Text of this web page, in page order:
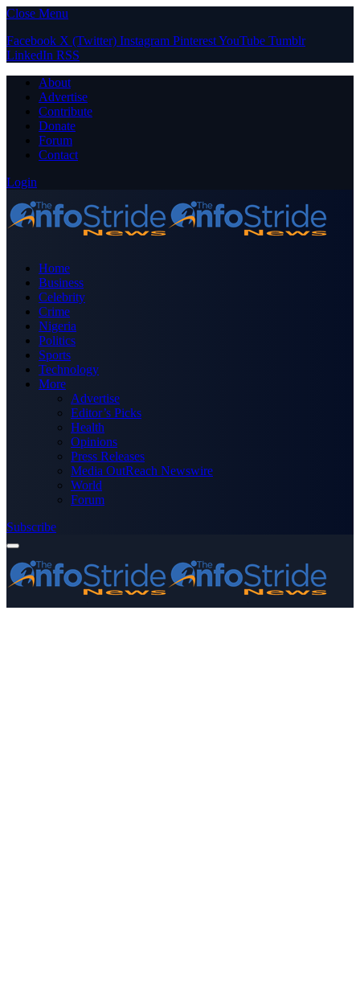
Close Menu
Facebook X (Twitter) Instagram PinterestYouTube Tumblr
LinkedIn RSS
About
Advertise
Contribute
Donate
Forum
Contact
Login
Home
Business
Celebrity
Crime
Nigeria
Politics
Sports
Technology
More
Advertise
Editor’s Picks
Health
Opinions
Press Releases
Media OutReach Newswire
World
Forum
Subscribe